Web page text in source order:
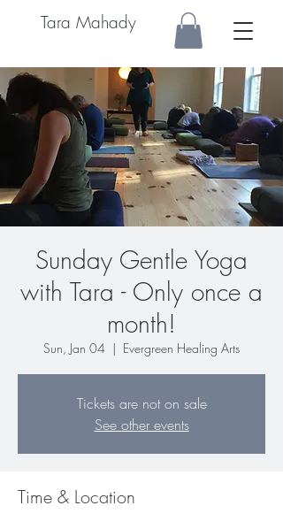
Tara Mahady
Sunday Gentle Yoga
with Tara - Only once a
month!
Sun, Jan 04
  |
Evergreen Healing Arts
Tickets are not on sale
See other events
Time & Location